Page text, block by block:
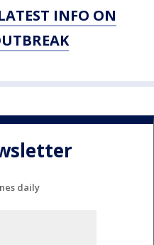
INFO ON
daily